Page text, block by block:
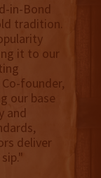
in-Bond
tradition.
it to our
founder,
our base
and
deliver